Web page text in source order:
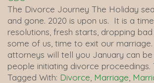
The Divorce Journey The Holiday
and gone. 2020 is upon us. It is a
resolutions, fresh starts, dropping
some of us, time to exit our
attorneys will tell you January can
people initiating divorce proceedings.
Tagged With: Divorce Marriage